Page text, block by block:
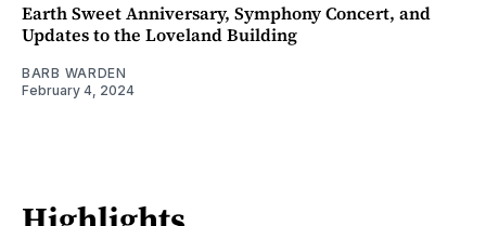
Earth Sweet Anniversary, Symphony Concert, and
Updates to the Loveland Building
BARB WARDEN
February 4, 2024